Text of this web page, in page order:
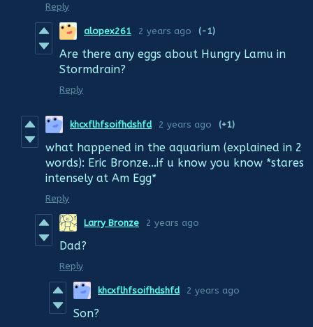
Reply
alopex261 2 years ago (-1)
Are there any eggs about Hungry Lamu in
Stormdrain?
Reply
khcxflhfsoifhdshfd 2 years ago (+1)
what happened in the aquarium (explained in 2
words): Eric Bronze...if u know you know *stares
intensely at Am Egg*
Reply
Larry Bronze 2 years ago
Dad?
Reply
khcxflhfsoifhdshfd 2 years ago
Son?